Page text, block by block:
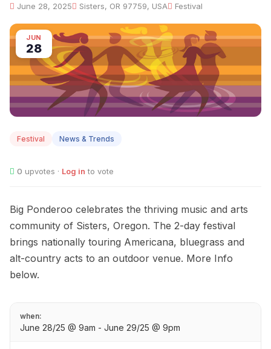
June 28, 2025 Sisters, OR 97759, USA Festival
JUN
28
Festival News & Trends
0 upvotes · Log in to vote
Big Ponderoo celebrates the thriving music and arts
community of Sisters, Oregon. The 2-day festival
brings nationally touring Americana, bluegrass and
alt-country acts to an outdoor venue. More Info
below.
when:
June 28/25 @ 9am - June 29/25 @ 9pm